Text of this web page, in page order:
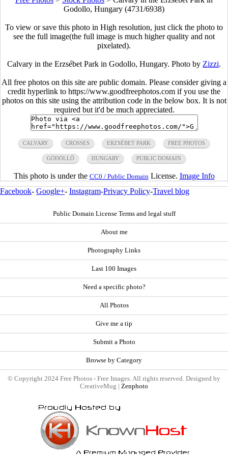
Godollo, Hungary (4731/6938)
To view or save this photo in High resolution, just click the photo to
see the full image(the full image is much higher quality and not
pixelated).
Calvary in the Erzsébet Park in Godollo, Hungary. Photo by Zizzi.
All free photos on this site are public domain. Please consider giving a
credit hyperlink to https://www.goodfreephotos.com if you use the
photos on this site using the attribution code in the below box. It is not
required but it'd be much appreciated.
CALVARY CROSSES ERZSÉBET PARK FREE PHOTOS
GÖDÖLLŐ HUNGARY PUBLIC DOMAIN
This photo is under the CC0 / Public DomainLicense. Image Info
Facebook- Google+- Instagram-Privacy Policy-Travel blog
Public Domain License Terms and legal stuff
About me
Photography Links
Last 100 Images
Need a specific photo?
All Photos
Give me a tip
Submit a Photo
Browse by Category
© Copyright 2024 Free Photos - Free Images. All rights reserved. Designed by
CreativeMug | Zenphoto